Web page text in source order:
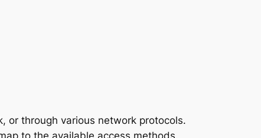
or through various network protocols.